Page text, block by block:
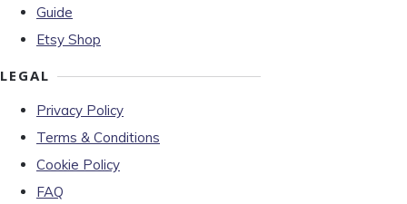
Guide
Etsy Shop
LEGAL
Privacy Policy
Terms & Conditions
Cookie Policy
FAQ